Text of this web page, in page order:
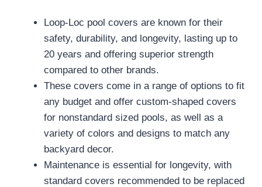
Loop-Loc pool covers are known for their
safety, durability, and longevity, lasting up to
20 years and offering superior strength
compared to other brands.
These covers come in a range of options to fit
any budget and offer custom-shaped covers
for nonstandard sized pools, as well as a
variety of colors and designs to match any
backyard decor.
Maintenance is essential for longevity, with
standard covers recommended to be replaced